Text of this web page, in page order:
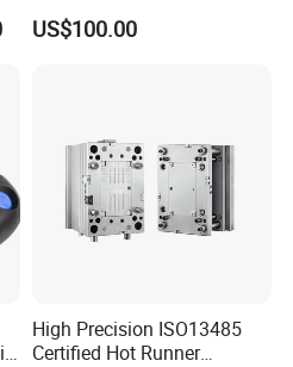
Case, mould would be Fixed inside
Sea
Medical Devices Tool Steels
S136 P20 738h Nak80 718h
US$100.00
High Precision ISO13485
Certified Hot Runner